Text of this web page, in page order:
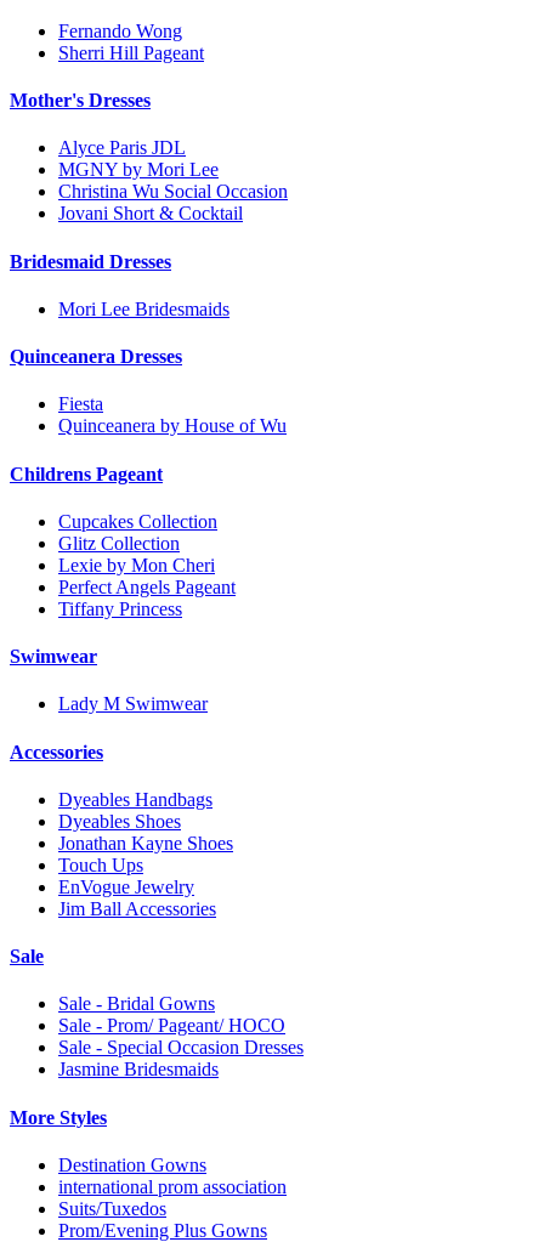
Fernando Wong
Sherri Hill Pageant
Mother's Dresses
Alyce Paris JDL
MGNY by Mori Lee
Christina Wu Social Occasion
Jovani Short & Cocktail
Bridesmaid Dresses
Mori Lee Bridesmaids
Quinceanera Dresses
Fiesta
Quinceanera by House of Wu
Childrens Pageant
Cupcakes Collection
Glitz Collection
Lexie by Mon Cheri
Perfect Angels Pageant
Tiffany Princess
Swimwear
Lady M Swimwear
Accessories
Dyeables Handbags
Dyeables Shoes
Jonathan Kayne Shoes
Touch Ups
EnVogue Jewelry
Jim Ball Accessories
Sale
Sale - Bridal Gowns
Sale - Prom/ Pageant/ HOCO
Sale - Special Occasion Dresses
Jasmine Bridesmaids
More Styles
Destination Gowns
international prom association
Suits/Tuxedos
Prom/Evening Plus Gowns